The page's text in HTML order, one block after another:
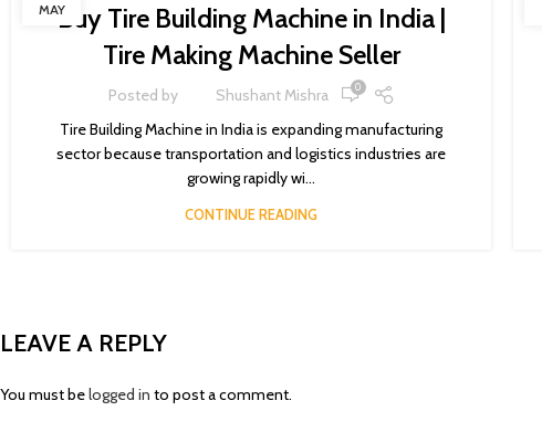
MAYBuy Tire Building Machine in India |
Tire Making Machine Seller
Posted by Shushant Mishra 0
Tire Building Machine in India is expanding manufacturing
sector because transportation and logistics industries are
growing rapidly wi...
CONTINUE READING
LEAVE A REPLY
You must belogged in to post a comment.